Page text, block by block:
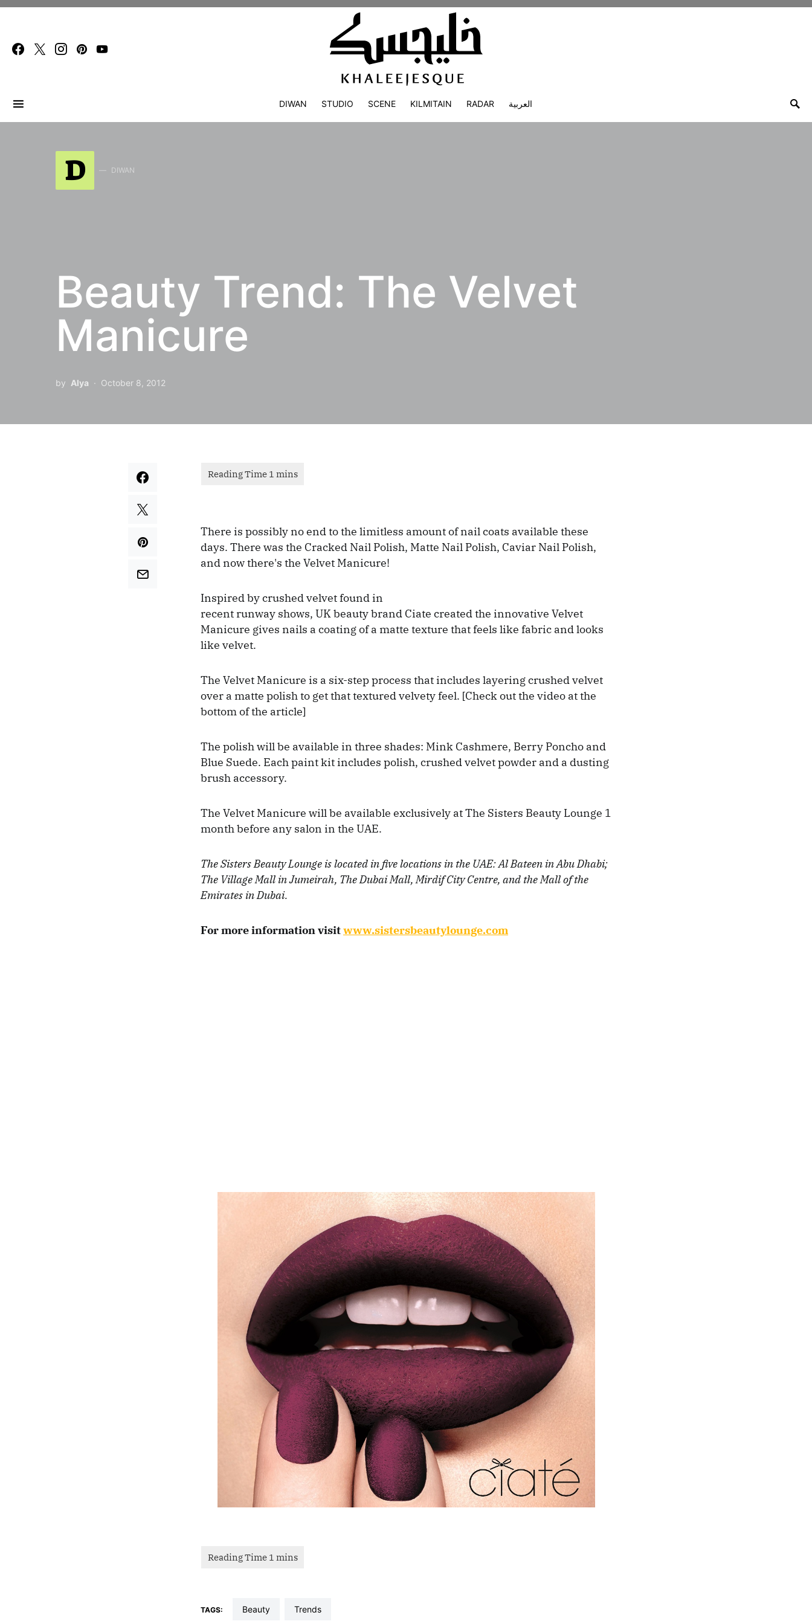
DIWAN STUDIO SCENE KILMITAIN RADAR العربية
D DIWAN
Beauty Trend: The Velvet
Manicure
by Alya October 8, 2012
There is possibly no end to the limitless amount of nail coats available these
days. There was the Cracked Nail Polish, Matte Nail Polish, Caviar Nail Polish,
and now there's the Velvet Manicure!
Inspired by crushed velvet found in
recent runway shows, UK beauty brand Ciate created the innovative Velvet
Manicure gives nails a coating of a matte texture that feels like fabric and looks
like velvet.
The Velvet Manicure is a six-step process that includes layering crushed velvet
over a matte polish to get that textured velvety feel. [Check out the video at the
bottom of the article]
The polish will be available in three shades: Mink Cashmere, Berry Poncho and
Blue Suede. Each paint kit includes polish, crushed velvet powder and a dusting
brush accessory.
The Velvet Manicure will be available exclusively at The Sisters Beauty Lounge 1
month before any salon in the UAE.
The Sisters Beauty Lounge is located in five locations in the UAE: Al Bateen in Abu Dhabi;
The Village Mall in Jumeirah, The Dubai Mall, Mirdif City Centre, and the Mall of the
Emirates in Dubai.
For more information visitwww.sistersbeautylounge.com
TAGS: beauty trends